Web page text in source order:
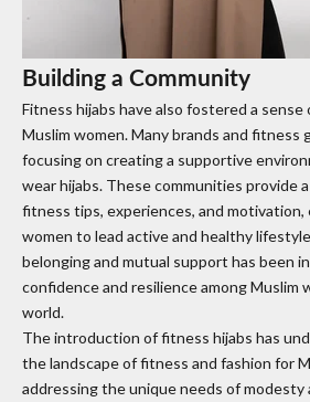
Building a Community
Fitness hijabs have also fostered a sense
Muslim women. Many brands and fitness
focusing on creating a supportive
wear hijabs. These communities provide
fitness tips, experiences, and motivation,
women to lead active and healthy
belonging and mutual support has been
confidence and resilience among Muslim
world.
The introduction of fitness hijabs has
the landscape of fitness and fashion for
addressing the unique needs of modesty